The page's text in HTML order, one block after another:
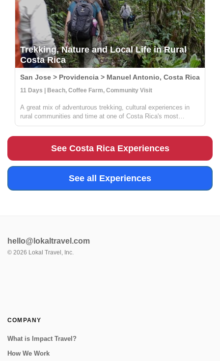
Trekking, Nature and Local Life in Rural
Costa Rica
San Jose > Providencia > Manuel Antonio, Costa Rica
11 Days | Beach, Coffee Farm, Community Visit
A great mix of adventurous trekking, cultural experiences in
rural communities and time at one of Costa Rica's most
beautiful beaches. You'll learn all about coffee, sustainable
See Costa Rica Experiences
See all Experiences
hello@lokaltravel.com
© 2026 Lokal Travel, Inc.
COMPANY
What is Impact Travel?
How We Work